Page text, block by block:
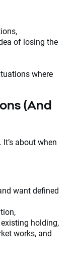
of losing the
where
(And
about when
want defined
holding,
works, and